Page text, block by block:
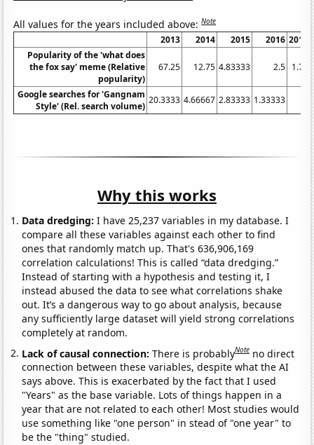
All values for the years included above:Note
2013 2014 2015 2016 2017
Popularity of the 'what does
the fox say' meme (Relative
popularity)
67.25 12.75 4.83333 2.5 1.75
Google searches for 'Gangnam
Style' (Rel. search volume)
20.3333 4.66667 2.83333 1.33333
Why this works
Data dredging: I have 25,237 variables in my database. I
compare all these variables against each other to find
ones that randomly match up. That's 636,906,169
correlation calculations! This is called “data dredging.”
Instead of starting with a hypothesis and testing it, I
instead abused the data to see what correlations shake
out. It’s a dangerous way to go about analysis, because
any sufficiently large dataset will yield strong correlations
completely at random.
Lack of causal connection:There is probablyNote no direct
connection between these variables, despite what the AI
says above. This is exacerbated by the fact that I used
"Years" as the base variable. Lots of things happen in a
year that are not related to each other! Most studies would
use something like "one person" in stead of "one year" to
be the "thing" studied.